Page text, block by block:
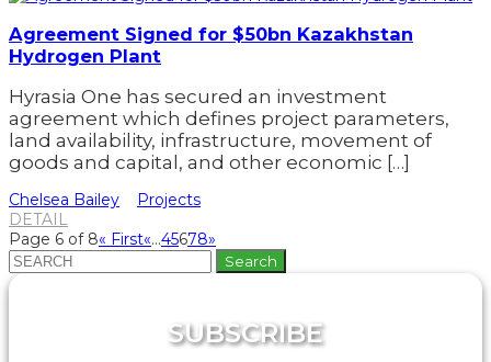
Agreement Signed for $50bn Kazakhstan
Hydrogen Plant
Hyrasia One has secured an investment
agreement which defines project parameters,
land availability, infrastructure, movement of
goods and capital, and other economic […]
Chelsea Bailey
Projects
DETAIL
Page 6 of 8« First«...45678»
Search
for:
SUBSCRIBE